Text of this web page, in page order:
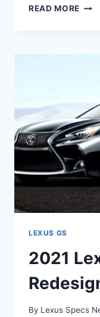
READ MORE 2021
F
LEXUS GS
2021
By Lexus Specs